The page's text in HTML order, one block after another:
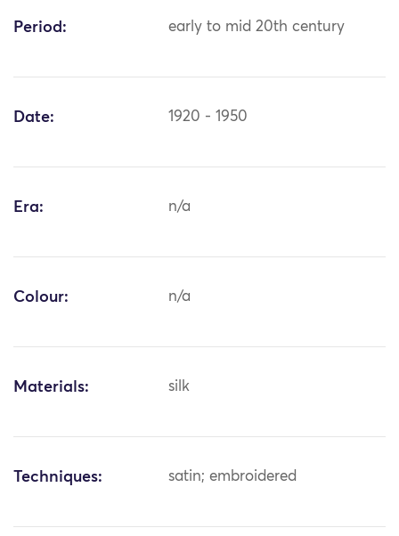
Period: early to mid 20th century
Date: 1920 - 1950
Era: n/a
Colour: n/a
Materials: silk
Techniques: satin; embroidered